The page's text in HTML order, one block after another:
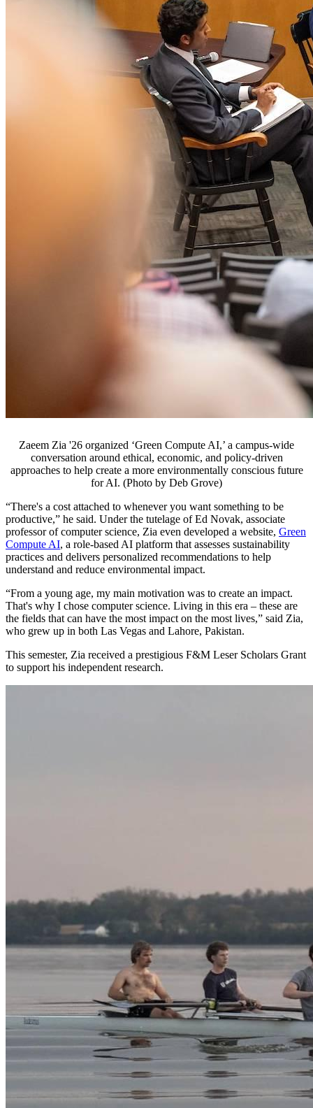
Zaeem Zia '26 organized ‘Green Compute AI,’ a campus-wide
conversation around ethical, economic, and policy-driven
approaches to help create a more environmentally conscious future
for AI. (Photo by Deb Grove)
“There's a cost attached to whenever you want something to be
productive,” he said. Under the tutelage of Ed Novak, associate
professor of computer science, Zia even developed a website, Green
Compute AI, a role-based AI platform that assesses sustainability
practices and delivers personalized recommendations to help
understand and reduce environmental impact.
“From a young age, my main motivation was to create an impact.
That's why I chose computer science. Living in this era – these are
the fields that can have the most impact on the most lives,” said Zia,
who grew up in both Las Vegas and Lahore, Pakistan.
This semester, Zia received a prestigious F&M Leser Scholars Grant
to support his independent research.